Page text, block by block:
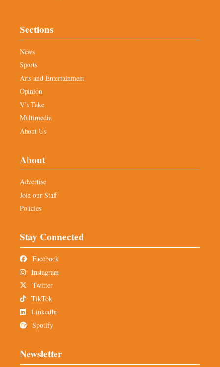
Sections
News
Sports
Arts and Entertainment
Opinion
V’s Take
Multimedia
About Us
About
Advertise
Join our Staff
Policies
Stay Connected
Facebook
Instagram
Twitter
TikTok
LinkedIn
Spotify
Newsletter